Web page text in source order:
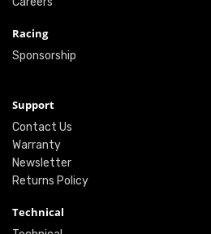
Racing
Sponsorship
Support
Contact Us
Warranty
Newsletter
Returns Policy
Technical